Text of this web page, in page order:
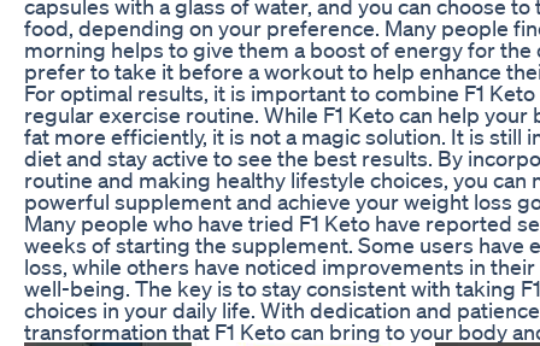
capsules with a glass of water, and you can choose
food, depending on your preference. Many people
morning helps to give them a boost of energy for the
prefer to take it before a workout to help enhance
For optimal results, it is important to combine F1
regular exercise routine. While F1 Keto can help
fat more efficiently, it is not a magic solution. It is still
diet and stay active to see the best results. By
routine and making healthy lifestyle choices, you
powerful supplement and achieve your weight loss
Many people who have tried F1 Keto have reported
weeks of starting the supplement. Some users have
loss, while others have noticed improvements in
well-being. The key is to stay consistent with taking
choices in your daily life. With dedication and
transformation that F1 Keto can bring to your body